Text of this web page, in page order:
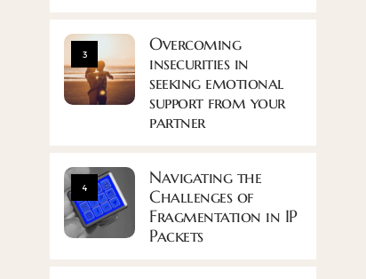
3
Overcoming
insecurities in
seeking emotional
support from your
partner
4
Navigating the
Challenges of
Fragmentation in IP
Packets